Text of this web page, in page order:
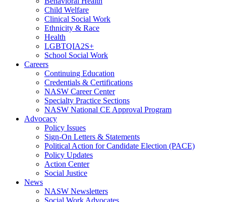
Child Welfare
Clinical Social Work
Ethnicity & Race
Health
LGBTQIA2S+
School Social Work
Careers
Continuing Education
Credentials & Certifications
NASW Career Center
Specialty Practice Sections
NASW National CE Approval Program
Advocacy
Policy Issues
Sign-On Letters & Statements
Political Action for Candidate Election (PACE)
Policy Updates
Action Center
Social Justice
News
NASW Newsletters
Social Work Advocates